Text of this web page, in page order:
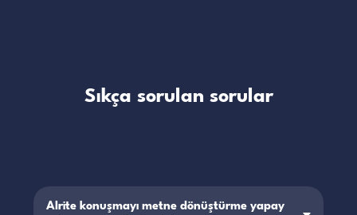
Sıkça sorulan sorular
Alrite konuşmayı metne dönüştürme yapay